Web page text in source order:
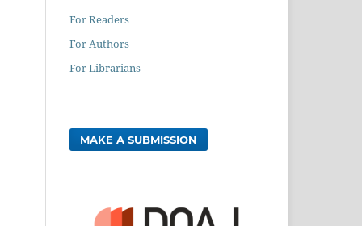
For Readers
For Authors
For Librarians
MAKE A SUBMISSION